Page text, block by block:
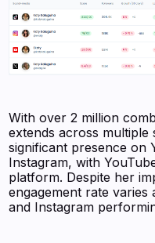
With over 2 million
extends across multiple
significant presence on
Instagram, with
platform. Despite her
engagement rate
and Instagram